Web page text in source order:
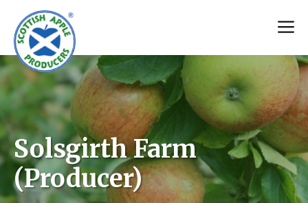
content
Solsgirth Farm
(Producer)